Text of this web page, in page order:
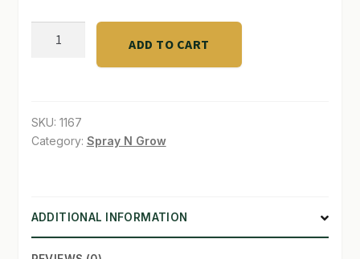
WHAT’S ON SALE
GreenGro
-
1
ADD TO CART
SKU: 1167
Category: Spray N Grow
ADDITIONAL INFORMATION